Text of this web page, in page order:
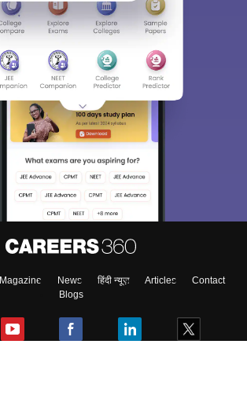
Magazine News हिंदी न्यूज़ Articles
Contact
Blogs